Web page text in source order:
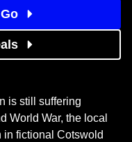
is still suffering
World War, the local
in fictional Cotswold